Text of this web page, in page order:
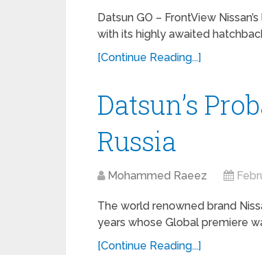
Datsun GO – FrontView
with its highly awaited
[Continue Reading...]
Datsun’s
Russia
Mohammed Raeez
The world renowned brand
years whose Global premiere
[Continue Reading...]